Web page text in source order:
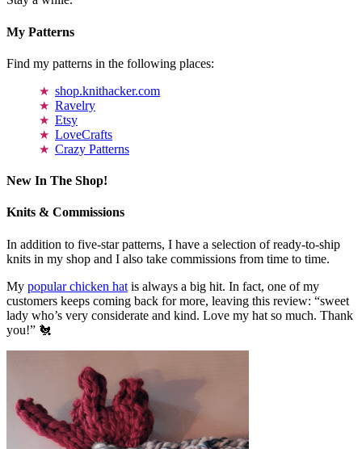
My Patterns
Find my patterns in the following places:
shop.knithacker.com
Ravelry
Etsy
LoveCrafts
Crazy Patterns
New In The Shop!
Knits & Commissions
In addition to five-star patterns, I have a selection of ready-to-ship
knits in my shop and I also take commissions from time to time.
My popular chicken hat is always a big hit. In fact, one of my
customers keeps coming back for more, leaving this review: “sweet
lady who’s very considerate and kind. Love my hat so much. Thank
you!” 🐔